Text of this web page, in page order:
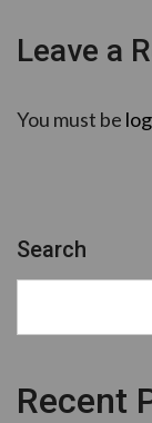
Leave a
You must be
Search
Recent